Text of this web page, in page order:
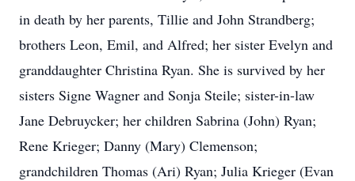
in death by her parents, Tillie and John Strandberg;
brothers Leon, Emil, and Alfred; her sister Evelyn and
granddaughter Christina Ryan. She is survived by her
sisters Signe Wagner and Sonja Steile; sister-in-law
Jane Debruycker; her children Sabrina (John) Ryan;
Rene Krieger; Danny (Mary) Clemenson;
grandchildren Thomas (Ari) Ryan; Julia Krieger (Evan